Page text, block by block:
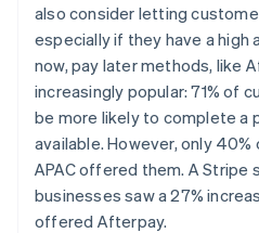
also consider letting
especially if they have a high
now, pay later methods, like
increasingly popular: 71% of
be more likely to complete a
available. However, only
APAC offered them. A Stripe
businesses saw a 27%
offered Afterpay.